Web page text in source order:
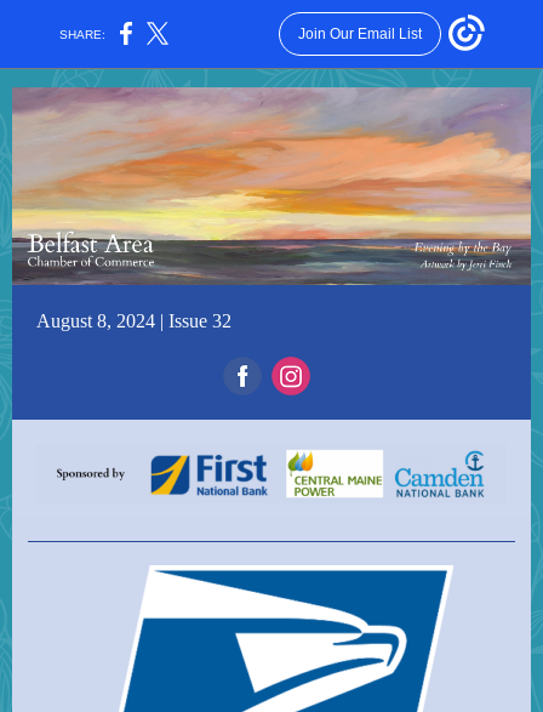
SHARE: Join Our Email List
August 8, 2024 | Issue 32